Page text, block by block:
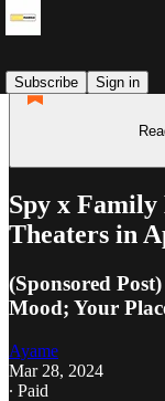
Subscribe
Sign in
Spy x
Theaters in
(Sponsored
Mood; Your
Ayame
Mar 28, 2024
∙ Paid